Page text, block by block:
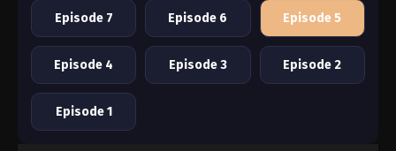
Episode 7 Episode 6 Episode 5
Episode 4 Episode 3 Episode 2
Episode 1